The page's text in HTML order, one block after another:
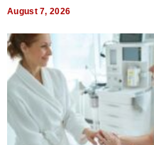
August 7, 2026